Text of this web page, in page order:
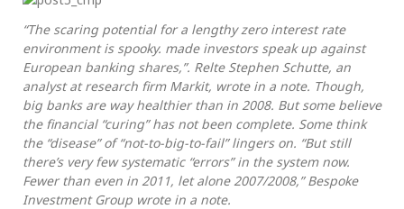
“The scaring potential for a lengthy zero interest rate
environment is spooky. made investors speak up against
European banking shares,”. Relte Stephen Schutte, an
analyst at research firm Markit, wrote in a note. Though,
big banks are way healthier than in 2008. But some believe
the financial “curing” has not been complete. Some think
the “disease” of “not-to-big-to-fail” lingers on. “But still
there’s very few systematic “errors” in the system now.
Fewer than even in 2011, let alone 2007/2008,” Bespoke
Investment Group wrote in a note.